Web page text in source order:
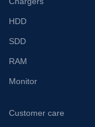
HDD
SDD
RAM
Monitor
Customer care